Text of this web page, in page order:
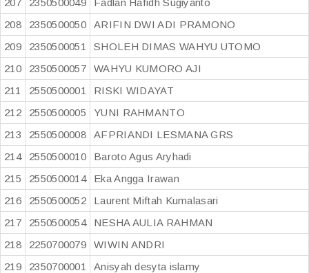
207 2350500049
Fadlan Hafidh Sugiyanto
208
2350500050
ARIFIN DWI ADI PRAMONO
209
2350500051
SHOLEH DIMAS WAHYU UTOMO
210
2350500057
WAHYU KUMORO AJI
211
2550500001
RISKI WIDAYAT
212
2550500005
YUNI RAHMANTO
213
2550500008
AFPRIANDI LESMANA GRS
214
2550500010
Baroto Agus Aryhadi
215
2550500014
Eka Angga Irawan
216
2550500052
Laurent Miftah Kumalasari
217
2550500054
NESHA AULIA RAHMAN
218
2250700079
WIWIN ANDRI
219
2350700001
Anisyah desyta islamy